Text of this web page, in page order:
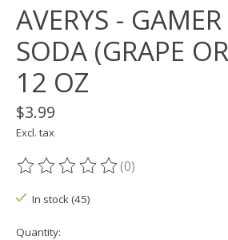
AVERYS -
SODA (GRAPE
12 OZ
$3.99
Excl. tax
The rating of this product is
(0)
In stock (45)
Quantity: